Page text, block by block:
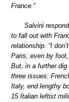
France.”
Salvini
to fall out with
relationship. “I
Paris, even by
But, in a further
three issues:
Italy, end lengthy
15 Italian leftist